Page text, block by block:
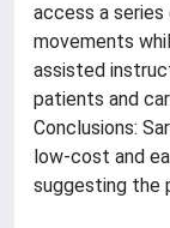
access a
movements
assisted
patients and
Conclusions:
low-cost and
suggesting the